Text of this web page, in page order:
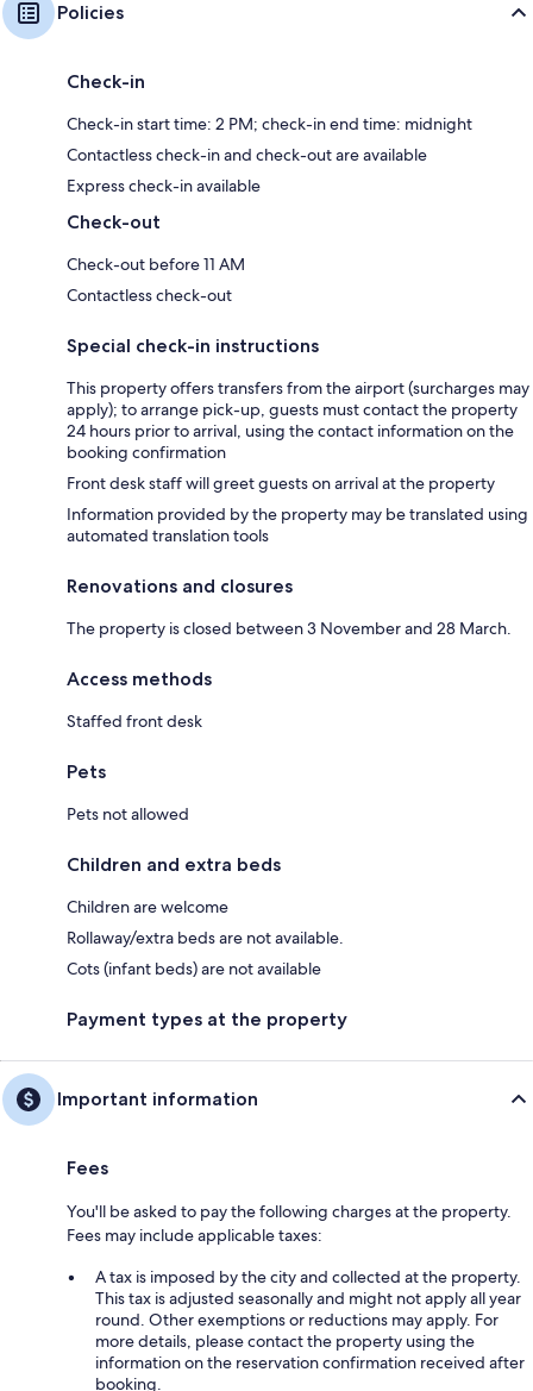
Policies
Check-in
Check-in start time: 2 PM; check-in end time: midnight
Contactless check-in and check-out are available
Express check-in available
Check-out
Check-out before 11 AM
Contactless check-out
Special check-in instructions
This property offers transfers from the airport (surcharges may
apply); to arrange pick-up, guests must contact the property
24 hours prior to arrival, using the contact information on the
booking confirmation
Front desk staff will greet guests on arrival at the property
Information provided by the property may be translated using
automated translation tools
Renovations and closures
The property is closed between 3 November and 28 March.
Access methods
Staffed front desk
Pets
Pets not allowed
Children and extra beds
Children are welcome
Rollaway/extra beds are not available.
Cots (infant beds) are not available
Payment types at the property
Important information
Fees
You'll be asked to pay the following charges at the property.
Fees may include applicable taxes:
A tax is imposed by the city and collected at the property.
This tax is adjusted seasonally and might not apply all year
round. Other exemptions or reductions may apply. For
more details, please contact the property using the
information on the reservation confirmation received after
booking.